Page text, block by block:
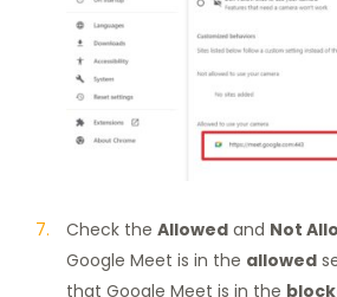
Check the Allowed and Not
Google Meet is in the allowed
that Google Meet is in the